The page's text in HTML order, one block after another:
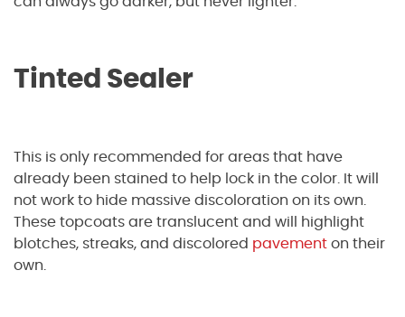
Tinted Sealer
This is only recommended for areas that have
already been stained to help lock in the color. It will
not work to hide massive discoloration on its own.
These topcoats are translucent and will highlight
blotches, streaks, and discolored pavement on their
own.